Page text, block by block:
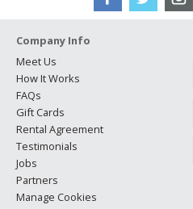
Company Info
Meet Us
How It Works
FAQs
Gift Cards
Rental Agreement
Testimonials
Jobs
Partners
Manage Cookies